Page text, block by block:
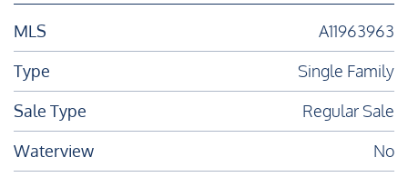
MLS
A11963963
Type
Single Family
Sale Type
Regular Sale
Waterview
No